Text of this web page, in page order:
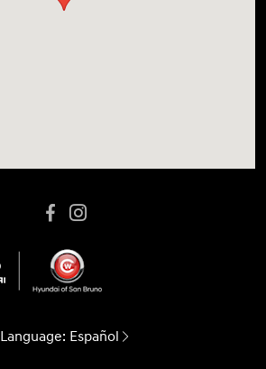
Language: Español